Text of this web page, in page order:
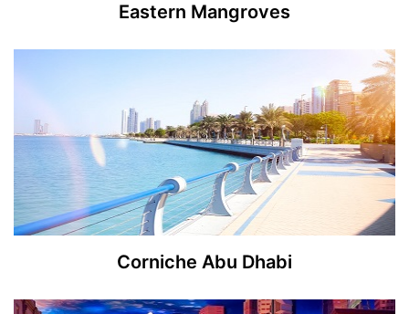
Eastern Mangroves
Corniche Abu Dhabi